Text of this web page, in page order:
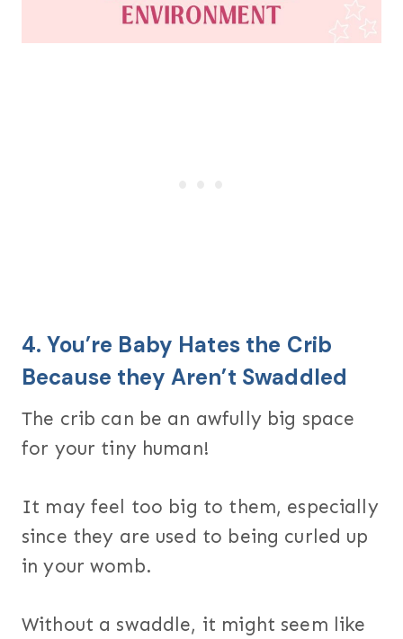
4. You’re Baby Hates the Crib
Because they Aren’t Swaddled
The crib can be an awfully big space
for your tiny human!
It may feel too big to them, especially
since they are used to being curled up
in your womb.
Without a swaddle, it might seem like